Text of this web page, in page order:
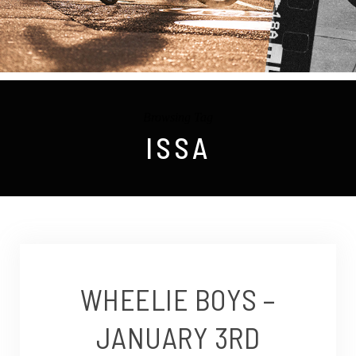
ISSA
WHEELIE BOYS –
JANUARY 3RD